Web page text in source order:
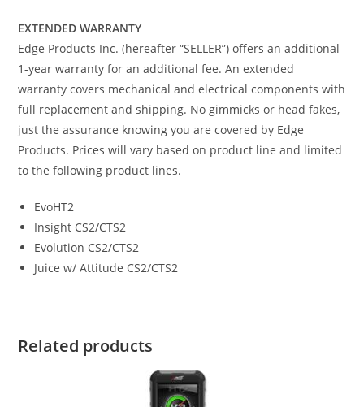
EXTENDED WARRANTY
Edge Products Inc. (hereafter “SELLER”) offers an additional
1-year warranty for an additional fee. An extended
warranty covers mechanical and electrical components with
full replacement and shipping. No gimmicks or head fakes,
just the assurance knowing you are covered by Edge
Products. Prices will vary based on product line and limited
to the following product lines.
EvoHT2
Insight CS2/CTS2
Evolution CS2/CTS2
Juice w/ Attitude CS2/CTS2
Related products